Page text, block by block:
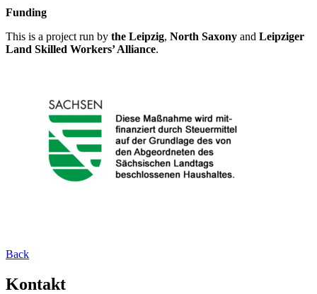
Funding
This is a project run by the Leipzig, North Saxony and Leipziger
Land Skilled Workers’ Alliance.
Back
Kontakt